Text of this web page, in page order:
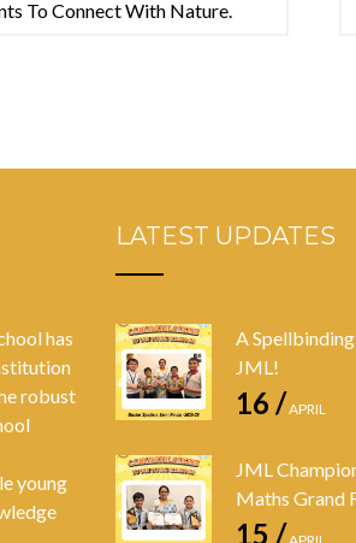
To Connect With Nature.
has
robust
young
LATEST UPDATES
A
JML!
16 /APRIL
JML
Maths Grand
15 /